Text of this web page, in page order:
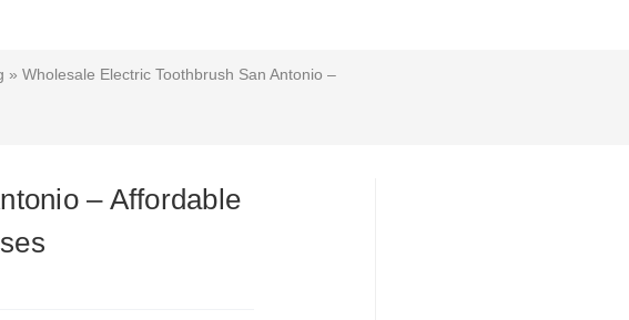
» Wholesale Electric Toothbrush San Antonio –
– Affordable